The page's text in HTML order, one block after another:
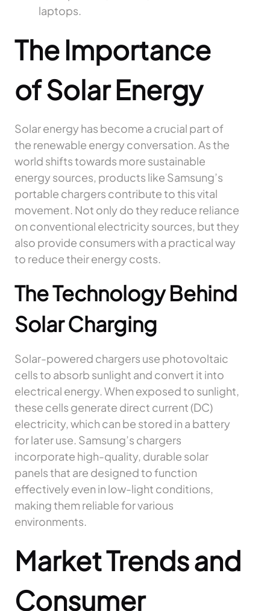
laptops.
The Importance
of Solar Energy
Solar energy has become a crucial part of
the renewable energy conversation. As the
world shifts towards more sustainable
energy sources, products like Samsung’s
portable chargers contribute to this vital
movement. Not only do they reduce reliance
on conventional electricity sources, but they
also provide consumers with a practical way
to reduce their energy costs.
The Technology Behind
Solar Charging
Solar-powered chargers use photovoltaic
cells to absorb sunlight and convert it into
electrical energy. When exposed to sunlight,
these cells generate direct current (DC)
electricity, which can be stored in a battery
for later use. Samsung’s chargers
incorporate high-quality, durable solar
panels that are designed to function
effectively even in low-light conditions,
making them reliable for various
environments.
Market Trends and
Consumer